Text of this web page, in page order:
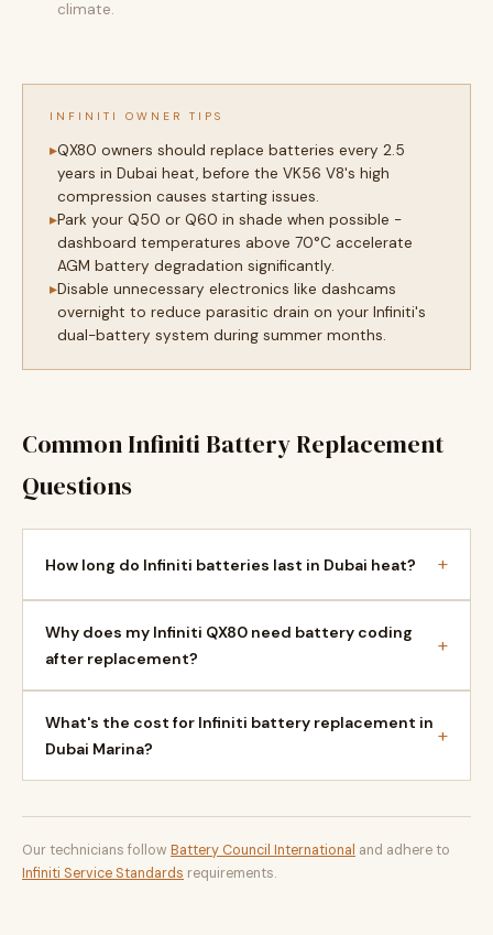
climate.
INFINITI OWNER TIPS
QX80 owners should replace batteries every 2.5
years in Dubai heat, before the VK56 V8's high
compression causes starting issues.
Park your Q50 or Q60 in shade when possible -
dashboard temperatures above 70°C accelerate
AGM battery degradation significantly.
Disable unnecessary electronics like dashcams
overnight to reduce parasitic drain on your Infiniti's
dual-battery system during summer months.
Common Infiniti Battery Replacement
Questions
How long do Infiniti batteries last in Dubai heat? +
Why does my Infiniti QX80 need battery coding
after replacement?
+
What's the cost for Infiniti battery replacement in
Dubai Marina?
+
Our technicians follow Battery Council International and adhere to
Infiniti Service Standards requirements.